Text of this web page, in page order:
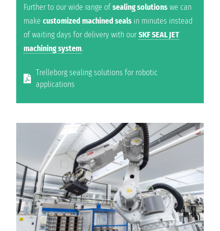
Further to our wide range ofsealing solutions we can
make customized machined seals in minutes instead
of waiting days for delivery with ourSKF SEAL JET
machining system.
Trelleborg sealing solutions for robotic
applications